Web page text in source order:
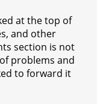
at the top of
and other
section is not
problems and
to forward it